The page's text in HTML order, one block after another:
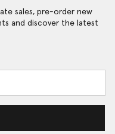
sales, pre-order new
and discover the latest